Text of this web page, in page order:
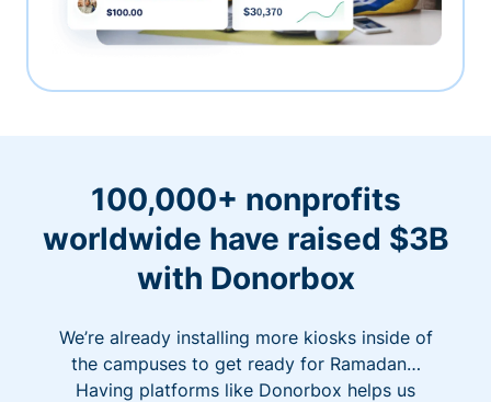
100,000+ nonprofits
worldwide have raised $3B
with Donorbox
We’re already installing more kiosks inside of
the campuses to get ready for Ramadan…
Having platforms like Donorbox helps us